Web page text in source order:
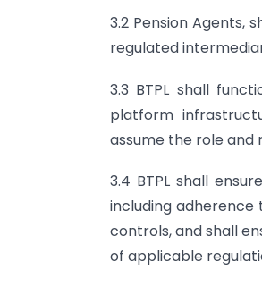
3.2 Pension Agents,
regulated
3.3 BTPL shall
platform
assume the role and
3.4 BTPL shall
including
controls, and shall
of applicable